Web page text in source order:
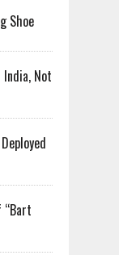
Shoe
Not
“Bart